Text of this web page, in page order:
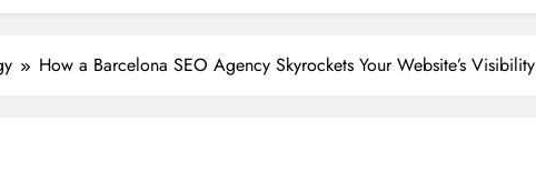
How a Barcelona SEO Agency Skyrockets Your Website’s Visibility